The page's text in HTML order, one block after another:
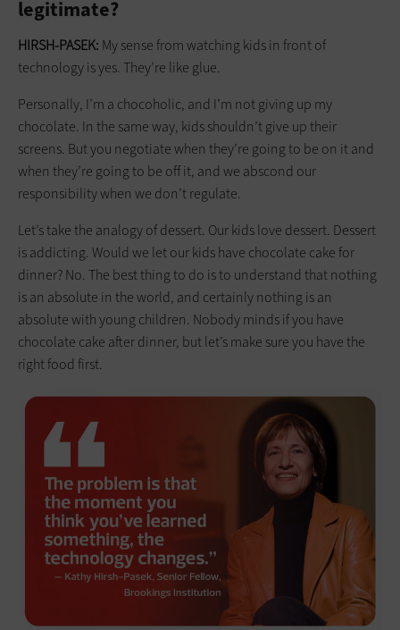
legitimate?
HIRSH-PASEK: My sense from watching kids in front of
technology is yes. They’re like glue.
Personally, I’m a chocoholic, and I’m not giving up my
chocolate. In the same way, kids shouldn’t give up their
screens. But you negotiate when they’re going to be on it and
when they’re going to be off it, and we abscond our
responsibility when we don’t regulate.
Let’s take the analogy of dessert. Our kids love dessert. Dessert
is addicting. Would we let our kids have chocolate cake for
dinner? No. The best thing to do is to understand that nothing
is an absolute in the world, and certainly nothing is an
absolute with young children. Nobody minds if you have
chocolate cake after dinner, but let’s make sure you have the
right food first.